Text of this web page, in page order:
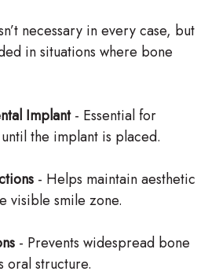
necessary in every case, but
in situations where bone
Implant- Essential for
the implant is placed.
- Helps maintain aesthetic
visible smile zone.
- Prevents widespread bone
oral structure.